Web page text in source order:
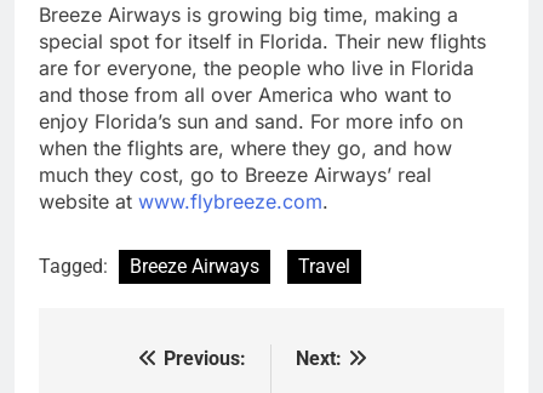
Breeze Airways is growing big time, making a
special spot for itself in Florida. Their new flights
are for everyone, the people who live in Florida
and those from all over America who want to
enjoy Florida’s sun and sand. For more info on
when the flights are, where they go, and how
much they cost, go to Breeze Airways’ real
website at www.flybreeze.com.
Tagged: Breeze Airways Travel
Previous:
Next: